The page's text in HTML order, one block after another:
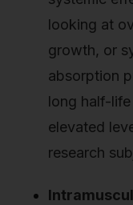
looking at
growth, or
absorption
long half-
elevated
research